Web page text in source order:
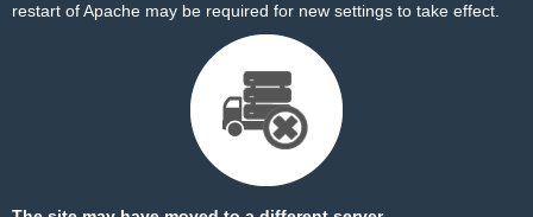
restart of Apache may be required for new settings to take effect.